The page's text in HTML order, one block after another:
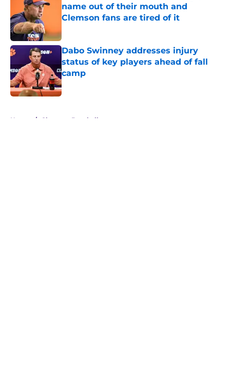
name out of their mouth and
Clemson fans are tired of it
Dabo Swinney addresses injury
status of key players ahead of fall
camp
Published by on Invalid Date
Home / Clemson Baseball